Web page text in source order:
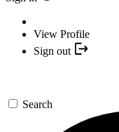
View Profile
Sign out
Search